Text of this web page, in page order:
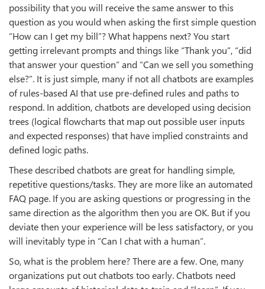
possibility that you will receive the same answer to this
question as you would when asking the first simple question
“How can I get my bill”? What happens next? You start
getting irrelevant prompts and things like “Thank you”, “did
that answer your question” and “Can we sell you something
else?”. It is just simple, many if not all chatbots are examples
of rules-based AI that use pre-defined rules and paths to
respond. In addition, chatbots are developed using decision
trees (logical flowcharts that map out possible user inputs
and expected responses) that have implied constraints and
defined logic paths.
These described chatbots are great for handling simple,
repetitive questions/tasks. They are more like an automated
FAQ page. If you are asking questions or progressing in the
same direction as the algorithm then you are OK. But if you
deviate then your experience will be less satisfactory, or you
will inevitably type in “Can I chat with a human”.
So, what is the problem here? There are a few. One, many
organizations put out chatbots too early. Chatbots need